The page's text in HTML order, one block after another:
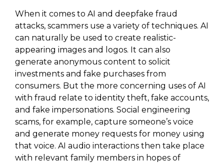
When it comes to AI and deepfake fraud
attacks, scammers use a variety of techniques. AI
can naturally be used to create realistic-
appearing images and logos. It can also
generate anonymous content to solicit
investments and fake purchases from
consumers. But the more concerning uses of AI
with fraud relate to identity theft, fake accounts,
and fake impersonations. Social engineering
scams, for example, capture someone’s voice
and generate money requests for money using
that voice. AI audio interactions then take place
with relevant family members in hopes of